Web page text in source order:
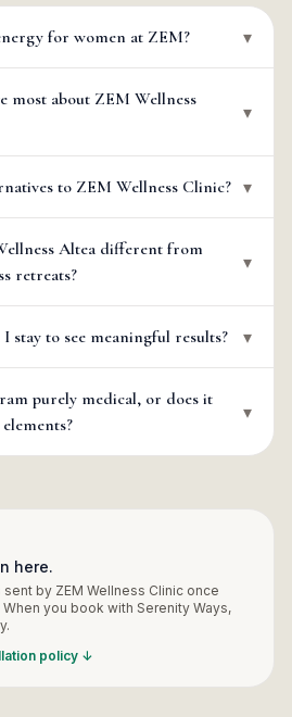
for women at ZEM? ▾
most about ZEM Wellness
▾
to ZEM Wellness Clinic? ▾
Altea different from
retreats?
▾
stay to see meaningful results? ▾
purely medical, or does it
▾
here.
sent by ZEM Wellness Clinic once
you book with Serenity Ways,
policy ↓